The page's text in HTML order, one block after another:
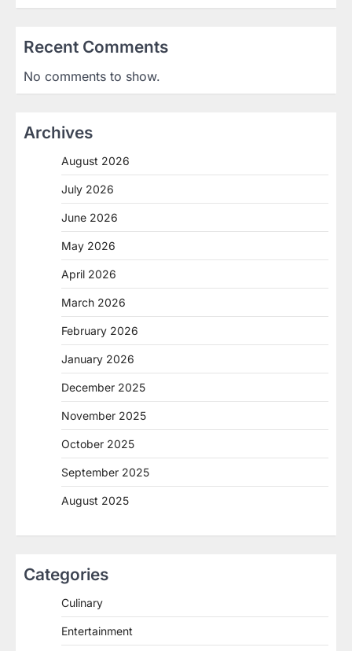
Recent Comments
No comments to show.
Archives
August 2026
July 2026
June 2026
May 2026
April 2026
March 2026
February 2026
January 2026
December 2025
November 2025
October 2025
September 2025
August 2025
Categories
Culinary
Entertainment